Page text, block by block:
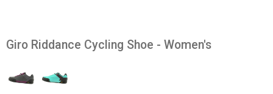
Giro Riddance Cycling Shoe - Women's